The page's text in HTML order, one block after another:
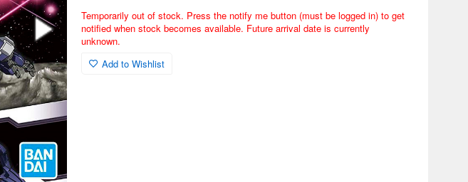
Temporarily out of stock. Press the notify me button (must be logged in) to get
notified when stock becomes available. Future arrival date is currently
unknown.
Add to Wishlist